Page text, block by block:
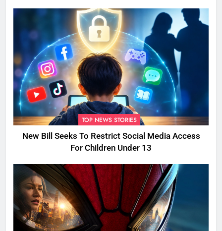
TOP NEWS STORIES
New Bill Seeks To Restrict Social Media Access
For Children Under 13